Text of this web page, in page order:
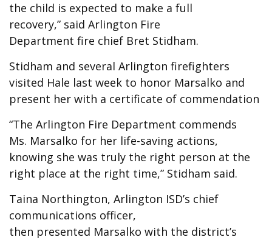
the child is expected to make a full
recovery,” said Arlington Fire
Department fire chief Bret Stidham.
Stidham and several Arlington firefighters
visited Hale last week to honor Marsalko and
present her with a certificate of commendation
“The Arlington Fire Department commends
Ms. Marsalko for her life-saving actions,
knowing she was truly the right person at the
right place at the right time,” Stidham said.
Taina Northington, Arlington ISD’s chief
communications officer,
then presented Marsalko with the district’s